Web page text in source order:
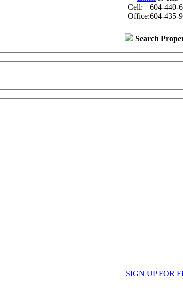
Cell:
604-440-
Office:604-435-
Search
SIGN UP FOR